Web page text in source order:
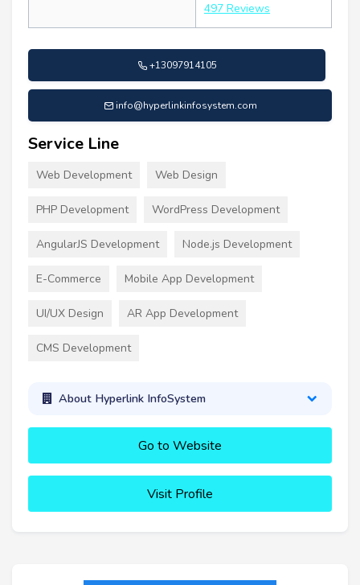
497 Reviews
+13097914105
info@hyperlinkinfosystem.com
Service Line
Web Development Web Design
PHP Development WordPress Development
AngularJS Development Node.js Development
E-Commerce Mobile App Development
UI/UX Design AR App Development
CMS Development
About Hyperlink InfoSystem
Go to Website
Visit Profile